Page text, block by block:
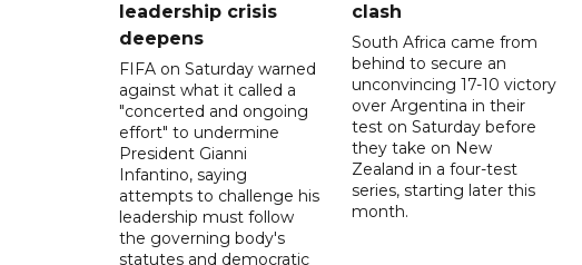
leadership crisis
deepens
FIFA on Saturday warned
against what it called a
"concerted and ongoing
effort" to undermine
President Gianni
Infantino, saying
attempts to challenge his
leadership must follow
the governing body's
statutes and democratic
clash
South Africa came from
behind to secure an
unconvincing 17-10 victory
over Argentina in their
test on Saturday before
they take on New
Zealand in a four-test
series, starting later this
month.